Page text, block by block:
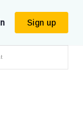
Sign up